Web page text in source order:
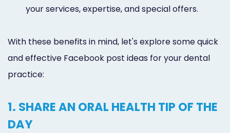
your services, expertise, and special offers.
With these benefits in mind, let's explore some quick
and effective Facebook post ideas for your dental
practice:
1. SHARE AN ORAL HEALTH TIP OF THE
DAY